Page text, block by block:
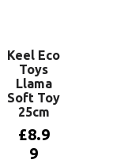
Keel Eco
Toys
Llama
Soft Toy
25cm
£8.9
9